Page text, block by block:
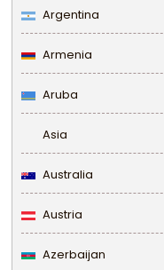
Argentina
Armenia
Aruba
Asia
Australia
Austria
Azerbaijan